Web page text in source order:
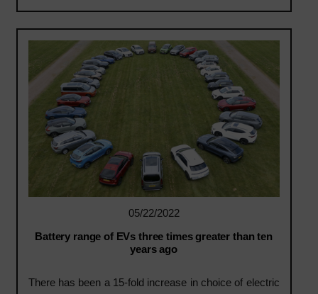
05/22/2022
Battery range of EVs three times greater than ten
years ago
There has been a 15-fold increase in choice of electric